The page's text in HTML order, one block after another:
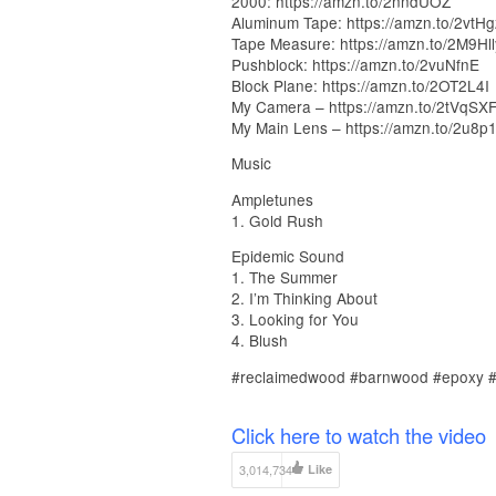
Aluminum Tape: https://amzn.to/
Tape Measure: https://amzn.to/
Pushblock: https://amzn.to/2vuNfnE
Block Plane: https://amzn.to/2OT2L4I
My Camera – https://amzn.to/2tVqSXF
My Main Lens – https://amzn.to/
Music
Ampletunes
1. Gold Rush
Epidemic Sound
1. The Summer
2. I’m Thinking About
3. Looking for You
4. Blush
#reclaimedwood #barnwood #epoxy
Click here to watch the video
3,014,734 Like